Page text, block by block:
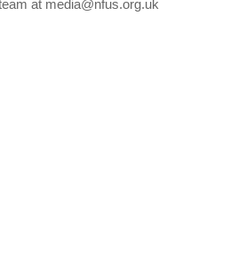
at media@nfus.org.uk